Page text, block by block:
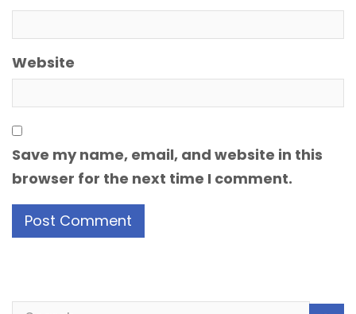
Website
Save my name, email, and website in this
browser for the next time I comment.